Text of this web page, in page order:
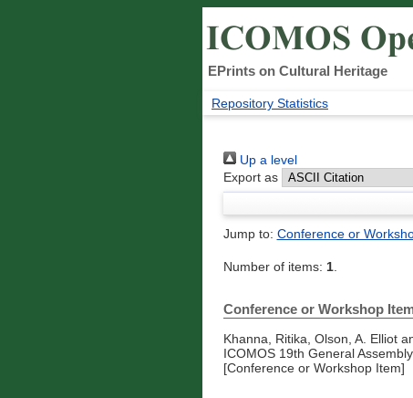
EPrints on Cultural Heritage
Repository Statistics
Up a level
Export as
Jump to: Conference or
Number of items: 1.
Conference or Workshop
Khanna, Ritika, Olson, A. Elliot
ICOMOS 19th General
[Conference or Workshop Item]